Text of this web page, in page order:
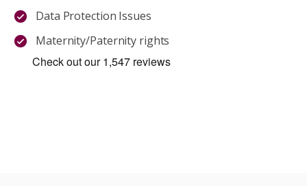
Data Protection Issues
Maternity/Paternity rights